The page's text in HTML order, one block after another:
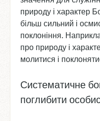
природу і характер
більш сильний і
поклоніння.
про природу і
молитися і
Систематичне
поглибити